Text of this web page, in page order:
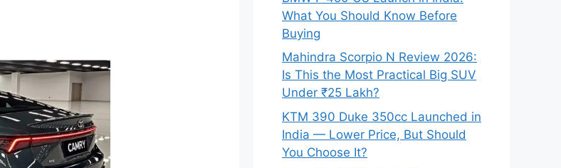
What You Should Know Before
Buying
Mahindra Scorpio N Review 2026:
Is This the Most Practical Big SUV
Under ₹25 Lakh?
KTM 390 Duke 350cc Launched in
India — Lower Price, But Should
You Choose It?